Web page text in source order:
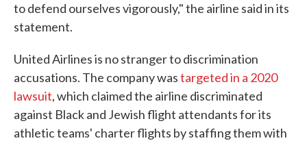
to defend ourselves vigorously," the airline said in its
statement.
United Airlines is no stranger to discrimination
accusations. The company wastargeted in a 2020
lawsuit, which claimed the airline discriminated
against Black and Jewish flight attendants for its
athletic teams' charter flights by staffing them with